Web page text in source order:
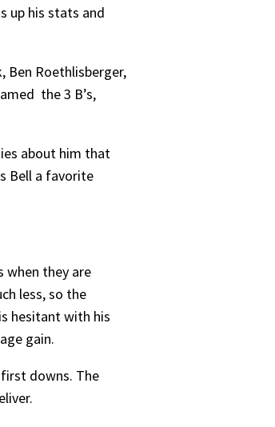
up his stats and
Ben Roethlisberger,
the 3 B’s,
about him that
Bell a favorite
when they are
less, so the
hesitant with his
gain.
downs. The